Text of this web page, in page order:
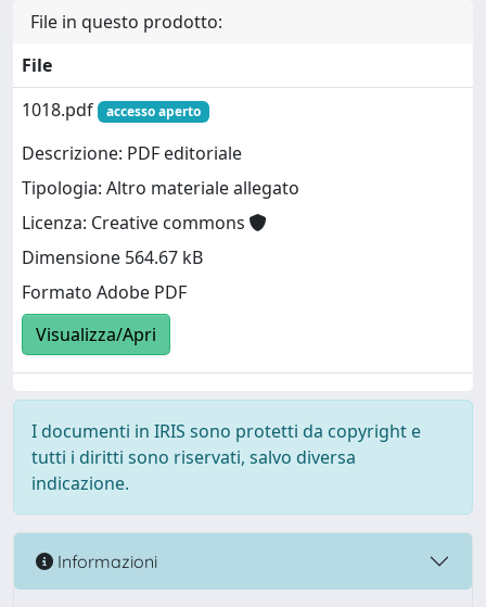
File in questo prodotto:
File
1018.pdf
accesso aperto
Descrizione: PDF editoriale
Tipologia: Altro materiale allegato
Licenza: Creative commons
Dimensione 564.67 kB
Formato Adobe PDF
Visualizza/Apri
I documenti in IRIS sono protetti da copyright e
tutti i diritti sono riservati, salvo diversa
indicazione.
Informazioni